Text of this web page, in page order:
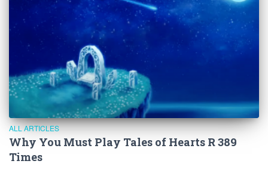
ALL ARTICLES
Why You Must Play Tales of Hearts R 389
Times